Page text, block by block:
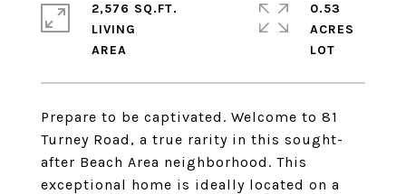
Prepare to be captivated. Welcome to 81
Turney Road, a true rarity in this sought-
after Beach Area neighborhood. This
exceptional home is ideally located on a
2,576 SQ.FT.
LIVING
0.53
ACRES